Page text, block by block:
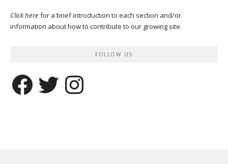
Click here for a brief introduction to each section and/or
information about how to contribute to our growing site.
FOLLOW US
Facebook Twitter Instagram